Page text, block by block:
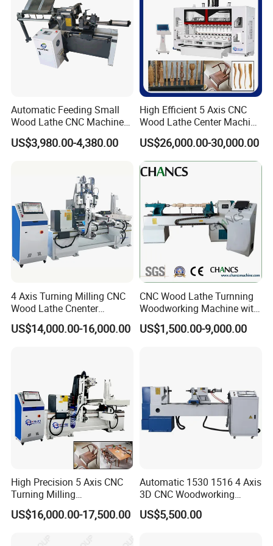
Imported SHANG YIN HIWIN high-precision slider, guide rail,
TBI ball screw
3.5KW high-speed air-cooled spindle and
equipped with BEST inverter and with
a
maximum speed of 18000R/M, it is making wood processing
more easier
precise operation
control system and with strong
anti-interference ability
4KW pure copper coil with servo high-speed rotating motor,
Automatic Feeding Small
Wood Lathe CNC Machine
for Wooden Crafts Making
US$3,980.00-4,380.00
High Efficient 5 Axis CNC
Wood Lathe Center Machine
for Wood Chair
US$26,000.00-30,000.00
4 Axis Turning Milling CNC
Wood Lathe Cnenter
Machine for Wood Chair
US$14,000.00-16,000.00
CNC Wood Lathe Turnning
Woodworking Machine with
Engraving Carving Spindle
US$1,500.00-9,000.00
High Precision 5 Axis CNC
Turning Milling
Multifunction Machining
Lathe Machinery for Wood
Engraving
US$16,000.00-17,500.00
Automatic 1530 1516 4 Axis
3D CNC Woodworking
Wood Lathe Turning
Machine with Engraving
US$5,500.00